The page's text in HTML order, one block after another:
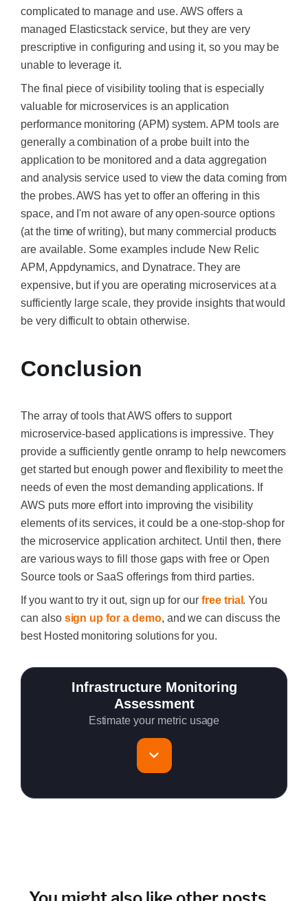
complicated to manage and use. AWS offers a
managed Elasticstack service, but they are very
prescriptive in configuring and using it, so you may be
unable to leverage it.
The final piece of visibility tooling that is especially
valuable for microservices is an application
performance monitoring (APM) system. APM tools are
generally a combination of a probe built into the
application to be monitored and a data aggregation
and analysis service used to view the data coming from
the probes. AWS has yet to offer an offering in this
space, and I'm not aware of any open-source options
(at the time of writing), but many commercial products
are available. Some examples include New Relic
APM, Appdynamics, and Dynatrace. They are
expensive, but if you are operating microservices at a
sufficiently large scale, they provide insights that would
be very difficult to obtain otherwise.
Conclusion
The array of tools that AWS offers to support
microservice-based applications is impressive. They
provide a sufficiently gentle onramp to help newcomers
get started but enough power and flexibility to meet the
needs of even the most demanding applications. If
AWS puts more effort into improving the visibility
elements of its services, it could be a one-stop-shop for
the microservice application architect. Until then, there
are various ways to fill those gaps with free or Open
Source tools or SaaS offerings from third parties.
Ifyou want to try it out, sign up for our free trial . You
can also sign up for a demo, and we can discuss the
best Hosted monitoring solutions for you.
Infrastructure Monitoring
Assessment
Estimate your metric usage
Cloud Services to monitor (in AWS, Azure, GCP)